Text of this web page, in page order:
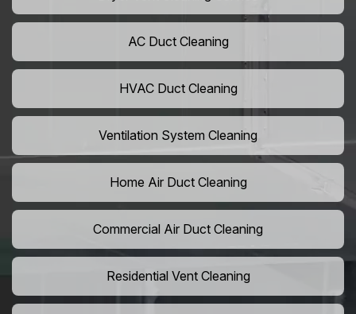
AC Duct Cleaning
HVAC Duct Cleaning
Ventilation System Cleaning
Home Air Duct Cleaning
Commercial Air Duct Cleaning
Residential Vent Cleaning